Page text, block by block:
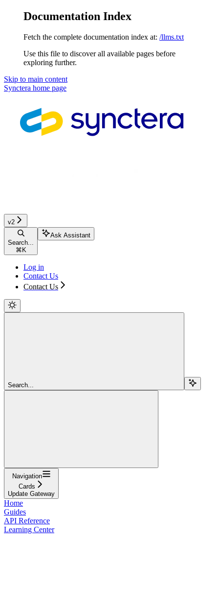
Documentation Index
Fetch the complete documentation index at: /llms.txt
Use this file to discover all available pages before
exploring further.
Skip to main content
Synctera home page
v2
Search...
⌘ K
Ask Assistant
Log in
Contact Us
Contact Us
Search...
Navigation
Cards
Update Gateway
Home
Guides
API Reference
Learning Center